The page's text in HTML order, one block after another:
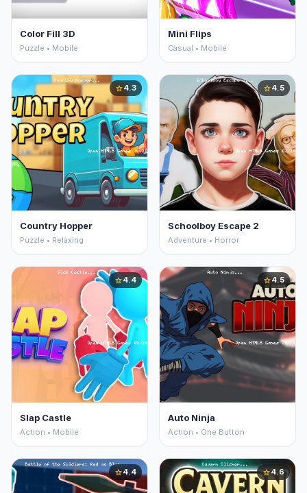
Color Fill 3D
Puzzle • Mobile
Mini Flips
Casual • Mobile
star4.3
Country Hopper
Puzzle • Relaxing
star4.5
Schoolboy Escape 2
Adventure • Horror
star4.4
Slap Castle
Action • Mobile
star4.5
Auto Ninja
Action • One Button
star4.4 star4.6